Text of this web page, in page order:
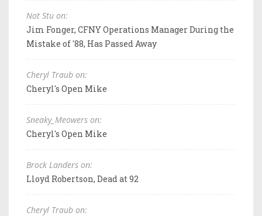
Not Stu on:
Jim Fonger, CFNY Operations Manager During the
Mistake of '88, Has Passed Away
Cheryl Traub on:
Cheryl's Open Mike
Sneaky_Meowers on:
Cheryl's Open Mike
Brock Landers on:
Lloyd Robertson, Dead at 92
Cheryl Traub on: